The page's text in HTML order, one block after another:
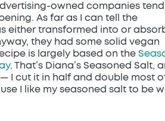
owned companies
As far as I can tell the
either transformed into or
they had some solid vegan
is largely based on the
. That’s Diana’s Seasoned Salt,
— I cut it in half and double most
I like my seasoned salt to be